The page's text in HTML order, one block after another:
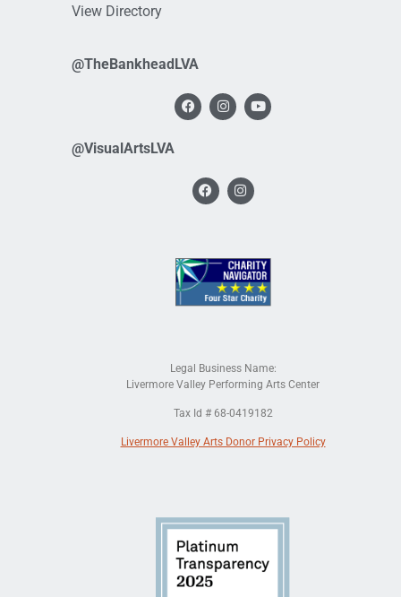
View Directory
@TheBankheadLVA
@VisualArtsLVA
Legal Business Name:
Livermore Valley Performing Arts Center
Tax Id # 68-0419182
Livermore Valley Arts Donor Privacy Policy